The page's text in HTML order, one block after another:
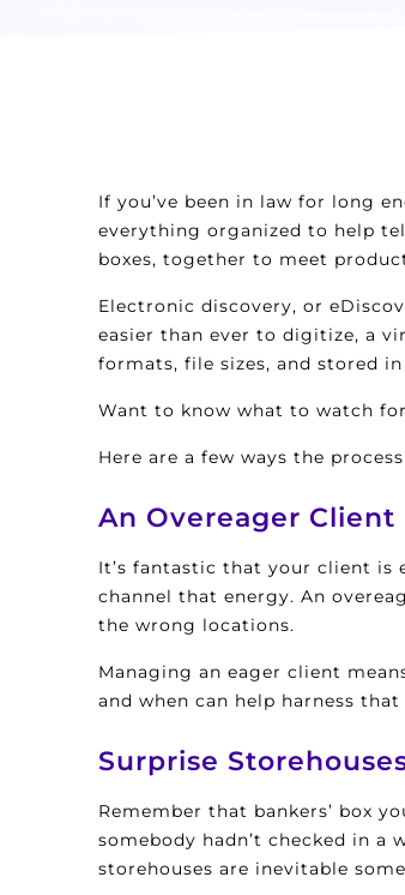
If you’ve been in law for long
everything organized to help
boxes, together to meet
Electronic discovery, or
easier than ever to digitize, a
formats, file sizes, and stored
Want to know what to watch
Here are a few ways the
An Overeager Client
It’s fantastic that your client is
channel that energy. An
the wrong locations.
Managing an eager client
and when can help harness
Surprise
Remember that bankers’ box
somebody hadn’t checked in a
storehouses are inevitable